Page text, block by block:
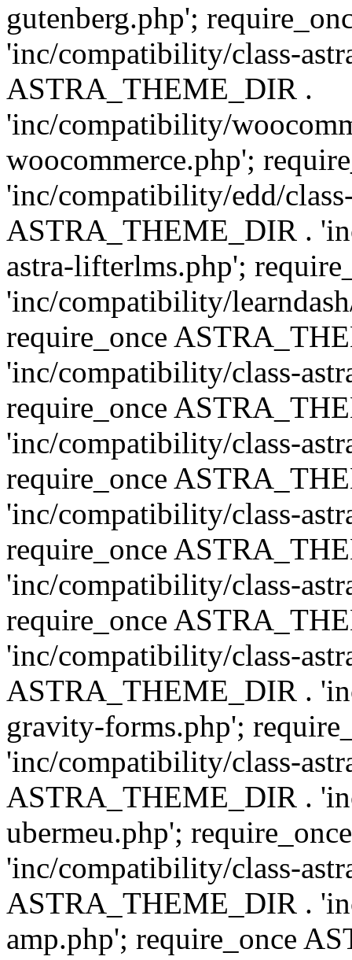
gutenberg.php';
'inc/compatibility/class-
ASTRA_THEME_DIR .
'inc/compatibility/
woocommerce.php';
'inc/compatibility/edd/
ASTRA_THEME_DIR .
astra-lifterlms.php';
'inc/compatibility/
require_once
'inc/compatibility/class-
require_once
'inc/compatibility/class-
require_once
'inc/compatibility/class-
require_once
'inc/compatibility/class-
require_once
'inc/compatibility/class-
ASTRA_THEME_DIR .
gravity-forms.php';
'inc/compatibility/class-
ASTRA_THEME_DIR .
ubermeu.php';
'inc/compatibility/class-
ASTRA_THEME_DIR .
amp.php'; require_once